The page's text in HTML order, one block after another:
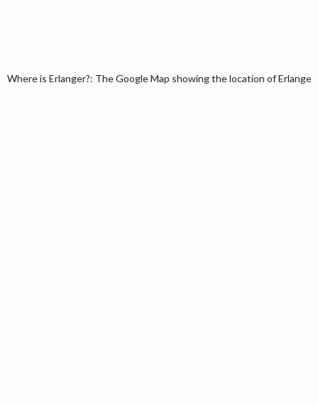
Where is Erlanger?: The Google Map showing the location of